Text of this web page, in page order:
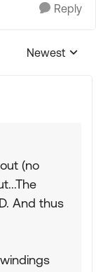
Reply
Replies
Newest
(no
And thus